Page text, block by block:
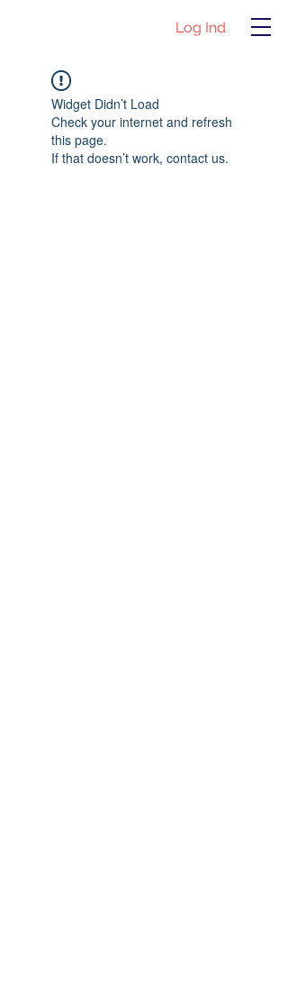
Log Ind
Widget Didn’t Load
Check your internet and refresh
this page.
If that doesn’t work, contact us.